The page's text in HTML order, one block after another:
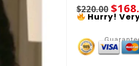
$220.00 $
Hurry!